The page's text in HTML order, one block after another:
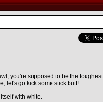
you're supposed to be the toughest
let's go kick some stick butt!
with white.